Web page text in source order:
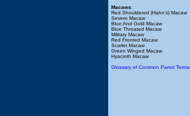
Macaws:
Red Shouldered (Hahn's) Macaw
Severe Macaw
Blue And Gold Macaw
Blue Throated Macaw
Military Macaw
Red Fronted Macaw
Scarlet Macaw
Green Winged Macaw
Hyacinth Macaw
Glossary of Common Parrot Terms